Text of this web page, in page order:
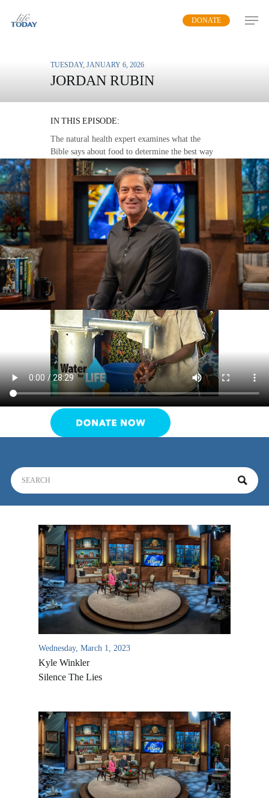
DONATE
TUESDAY, JANUARY 6, 2026
JORDAN RUBIN
IN THIS EPISODE:
The natural health expert examines what the
Bible says about food to determine the best way
for us to enjoy healthy, beneficial meals.
MP3 DOWNLOAD
TRANSCRIPT
Wednesday, March 1, 2023
Kyle Winkler
Silence The Lies